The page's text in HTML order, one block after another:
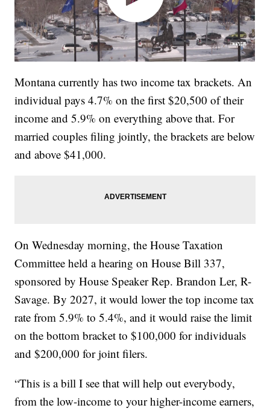
Montana currently has two income tax brackets. An
individual pays 4.7% on the first $20,500 of their
income and 5.9% on everything above that. For
married couples filing jointly, the brackets are below
and above $41,000.
On Wednesday morning, the House Taxation
Committee held a hearing on House Bill 337,
sponsored by House Speaker Rep. Brandon Ler, R-
Savage. By 2027, it would lower the top income tax
rate from 5.9% to 5.4%, and it would raise the limit
on the bottom bracket to $100,000 for individuals
and $200,000 for joint filers.
“This is a bill I see that will help out everybody,
from the low-income to your higher-income earners,